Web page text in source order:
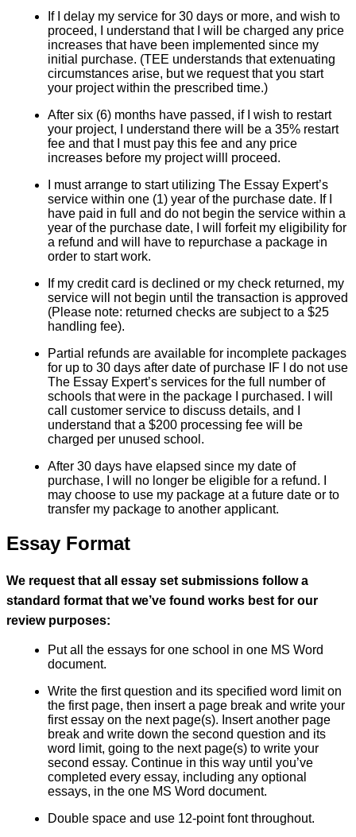
If I delay my service for 30 days or more, and wish to
proceed, I understand that I will be charged any price
increases that have been implemented since my
initial purchase. (TEE understands that extenuating
circumstances arise, but we request that you start
your project within the prescribed time.)
After six (6) months have passed, if I wish to restart
your project, I understand there will be a 35% restart
fee and that I must pay this fee and any price
increases before my project willl proceed.
I must arrange to start utilizing The Essay Expert’s
service within one (1) year of the purchase date. If I
have paid in full and do not begin the service within a
year of the purchase date, I will forfeit my eligibility for
a refund and will have to repurchase a package in
order to start work.
If my credit card is declined or my check returned, my
service will not begin until the transaction is approved
(Please note: returned checks are subject to a $25
handling fee).
Partial refunds are available for incomplete packages
for up to 30 days after date of purchase IF I do not use
The Essay Expert’s services for the full number of
schools that were in the package I purchased. I will
call customer service to discuss details, and I
understand that a $200 processing fee will be
charged per unused school.
After 30 days have elapsed since my date of
purchase, I will no longer be eligible for a refund. I
may choose to use my package at a future date or to
transfer my package to another applicant.
Essay Format
We request that all essay set submissions follow a
standard format that we’ve found works best for our
review purposes:
Put all the essays for one school in one MS Word
document.
Write the first question and its specified word limit on
the first page, then insert a page break and write your
first essay on the next page(s). Insert another page
break and write down the second question and its
word limit, going to the next page(s) to write your
second essay. Continue in this way until you’ve
completed every essay, including any optional
essays, in the one MS Word document.
Double space and use 12-point font throughout.